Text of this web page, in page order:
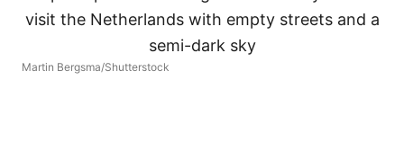
Martin Bergsma/Shutterstock